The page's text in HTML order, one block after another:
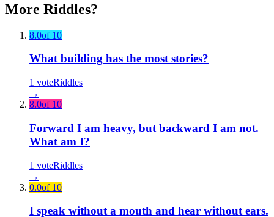
More Riddles?
8.0of 10
What building has the most stories?
1 voteRiddles
→
8.0of 10
Forward I am heavy, but backward I am not.
What am I?
1 voteRiddles
→
0.0of 10
I speak without a mouth and hear without ears.